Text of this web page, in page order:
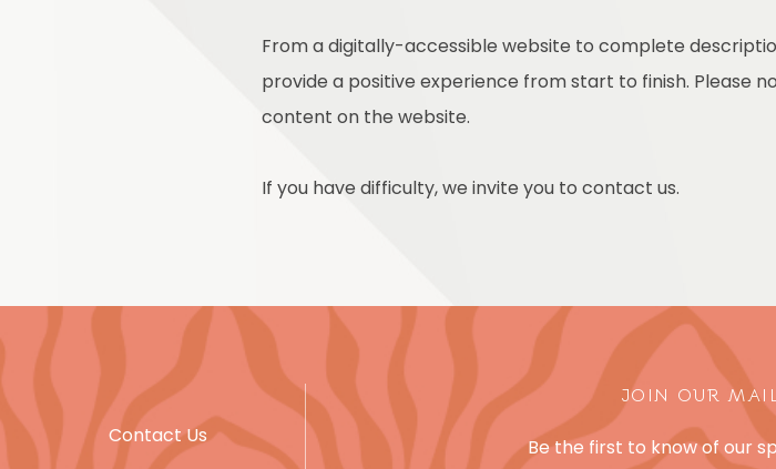
From a digitally-accessible website to complete
provide a positive experience from start to finish. Please
content on the website.
If you have difficulty, we invite you to contact us.
JOIN OUR
Be the first to know of our
Contact Us